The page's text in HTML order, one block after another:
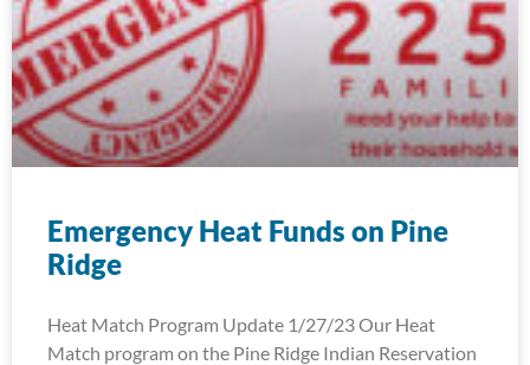
Emergency Heat Funds on Pine
Ridge
Heat Match Program Update 1/27/23 Our Heat
Match program on the Pine Ridge Indian Reservation